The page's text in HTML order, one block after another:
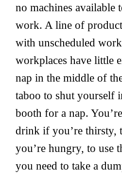
no machines available
work. A line of
with unscheduled
workplaces have little
nap in the middle of
taboo to shut yourself
booth for a nap.
drink if you’re thirsty,
you’re hungry, to use
you need to take a